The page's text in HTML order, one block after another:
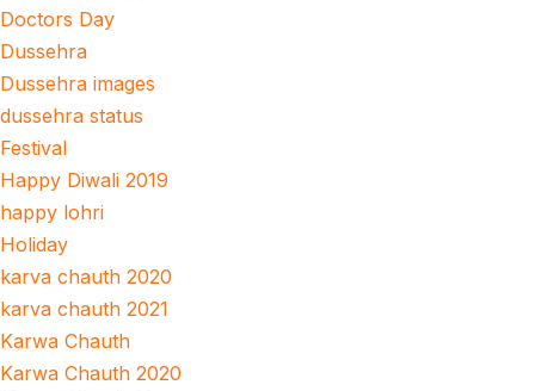
Doctors Day
Dussehra
Dussehra images
dussehra status
Festival
Happy Diwali 2019
happy lohri
Holiday
karva chauth 2020
karva chauth 2021
Karwa Chauth
Karwa Chauth 2020